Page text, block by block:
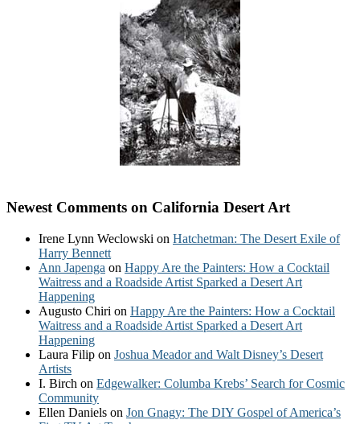
Newest Comments on California Desert Art
Irene Lynn Weclowski on Hatchetman: The Desert Exile of
Harry Bennett
Ann Japenga on Happy Are the Painters: How a Cocktail
Waitress and a Roadside Artist Sparked a Desert Art
Happening
Augusto Chiri on Happy Are the Painters: How a Cocktail
Waitress and a Roadside Artist Sparked a Desert Art
Happening
Laura Filip on Joshua Meador and Walt Disney’s Desert
Artists
I. Birch on Edgewalker: Columba Krebs’ Search for Cosmic
Community
Ellen Daniels on Jon Gnagy: The DIY Gospel of America’s